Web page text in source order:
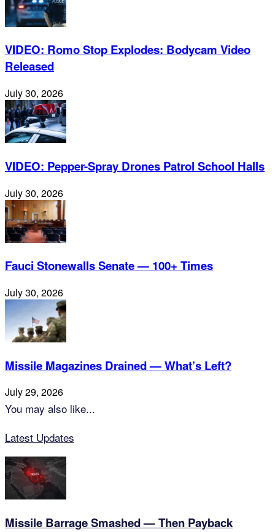
VIDEO: Romo Stop Explodes: Bodycam Video
Released
July 30, 2026
VIDEO: Pepper-Spray Drones Patrol School Halls
July 30, 2026
Fauci Stonewalls Senate — 100+ Times
July 30, 2026
Missile Magazines Drained — What’s Left?
July 29, 2026
You may also like...
Latest Updates
Missile Barrage Smashed — Then Payback